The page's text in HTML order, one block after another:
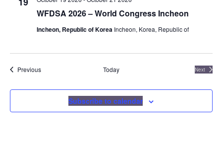
WFDSA 2026 – World Congress Incheon
Incheon, Republic of Korea Incheon, Korea, Republic of
PreviousEvents Today
Next
Events
Subscribe to calendar